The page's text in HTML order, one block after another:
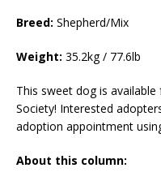
Breed: Shepherd/Mix
Weight: 35.2kg / 77.6lb
This sweet dog is
Society! Interested
adoption appointment
About this column: